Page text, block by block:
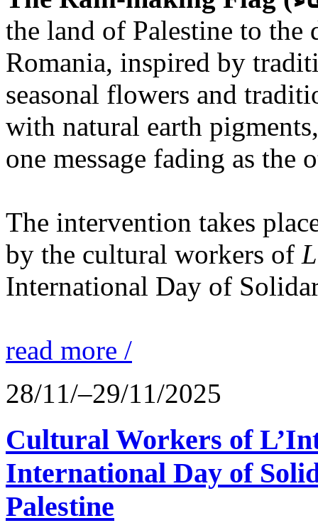
the land of Palestine to
Romania, inspired by
seasonal flowers and
with natural earth
one message fading as the
The intervention takes
by the cultural workers of
International Day of
read more /
28/11/–29/11/2025
Cultural Workers of
International Day of
Palestine